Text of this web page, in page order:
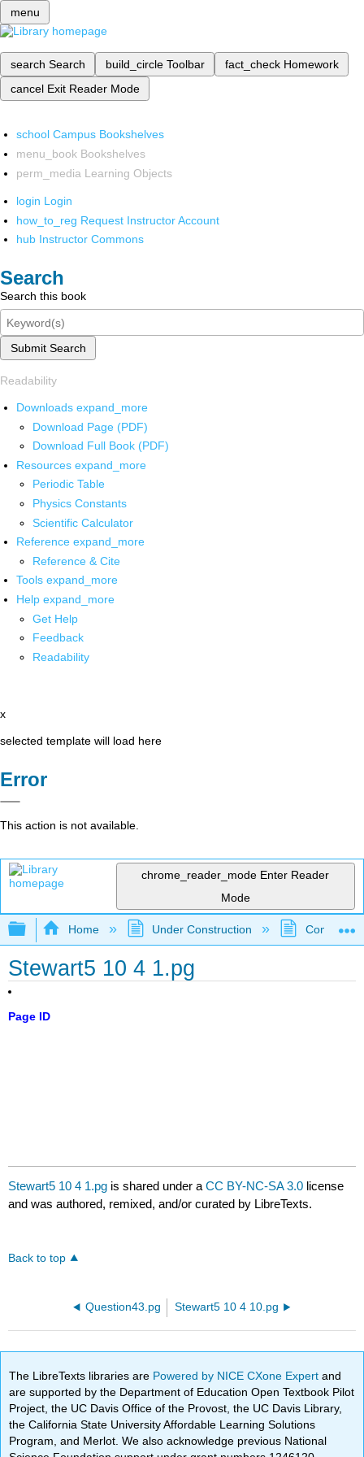
menu
search Search build_circle Toolbar fact_check Homework
cancel Exit Reader Mode
school Campus Bookshelves
menu_book Bookshelves
perm_media Learning Objects
login Login
how_to_reg Request Instructor Account
hub Instructor Commons
Search
Search this book
Submit Search
Readability
Downloads expand_more
Download Page (PDF)
Download Full Book (PDF)
Resources expand_more
Periodic Table
Physics Constants
Scientific Calculator
Reference expand_more
Reference & Cite
Tools expand_more
Help expand_more
Get Help
Feedback
Readability
x
selected template will load here
Error
This action is not available.
chrome_reader_mode Enter Reader
Mode
Expand/collapse global hierarchy
Home Under Construction
Stewart5 10 4 1.pg
Page ID
Stewart5 10 4 1.pg is shared under aCC BY-NC-SA 3.0 license
and was authored, remixed, and/or curated by LibreTexts.
Back to top
Question43.pg Stewart5 10 4 10.pg
The LibreTexts libraries are Powered by NICE CXone Expertand
are supported by the Department of Education Open Textbook Pilot
Project, the UC Davis Office of the Provost, the UC Davis Library,
the California State University Affordable Learning Solutions
Program, and Merlot. We also acknowledge previous National